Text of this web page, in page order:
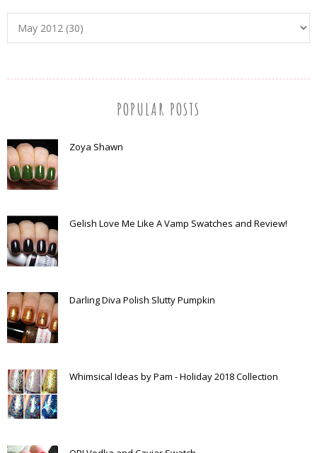
POPULAR POSTS
Zoya Shawn
Gelish Love Me Like A Vamp Swatches and Review!
Darling Diva Polish Slutty Pumpkin
Whimsical Ideas by Pam - Holiday 2018 Collection